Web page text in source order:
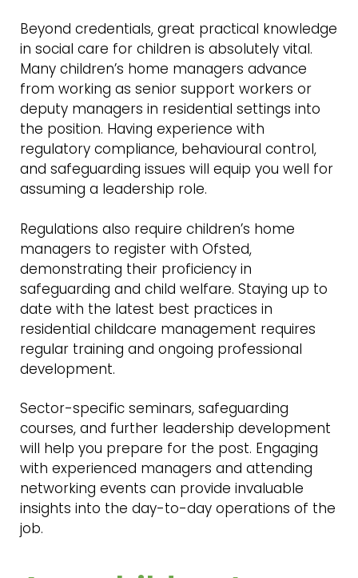
Beyond credentials, great practical knowledge
in social care for children is absolutely vital.
Many children’s home managers advance
from working as senior support workers or
deputy managers in residential settings into
the position. Having experience with
regulatory compliance, behavioural control,
and safeguarding issues will equip you well for
assuming a leadership role.
Regulations also require children’s home
managers to register with Ofsted,
demonstrating their proficiency in
safeguarding and child welfare. Staying up to
date with the latest best practices in
residential childcare management requires
regular training and ongoing professional
development.
Sector-specific seminars, safeguarding
courses, and further leadership development
will help you prepare for the post. Engaging
with experienced managers and attending
networking events can provide invaluable
insights into the day-to-day operations of the
job.